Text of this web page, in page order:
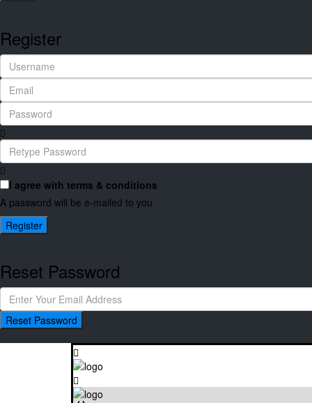
Register
I agree with terms & conditions
A password will be e-mailed to you
Register
Reset Password
Reset Password